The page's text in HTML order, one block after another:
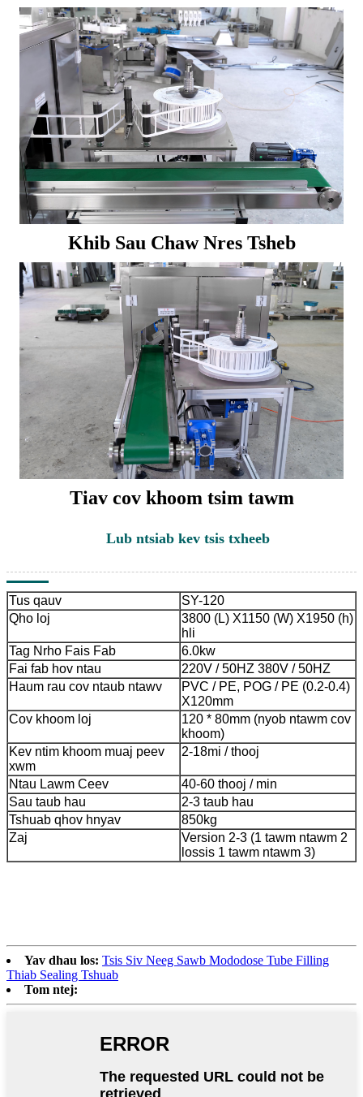
Khib Sau Chaw Nres Tsheb
Tiav cov khoom tsim tawm
Lub ntsiab kev tsis txheeb
Tus qauv
SY-120
Qho loj
3800 (L) X1150 (W) X1950 (h)
hli
Tag Nrho Fais Fab
6.0kw
Fai fab hov ntau
220V / 50HZ 380V / 50HZ
Haum rau cov ntaub ntawv
PVC / PE, POG / PE (0.2-0.4)
X120mm
Cov khoom loj
120 * 80mm (nyob ntawm cov
khoom)
Kev ntim khoom muaj peev
xwm
2-18mi / thooj
Ntau Lawm Ceev
40-60 thooj / min
Sau taub hau
2-3 taub hau
Tshuab qhov hnyav
850kg
Zaj
Version 2-3 (1 tawm ntawm 2
lossis 1 tawm ntawm 3)
Yav dhau los: Tsis Siv Neeg Sawb Mododose Tube Filling
Thiab Sealing Tshuab
Tom ntej: